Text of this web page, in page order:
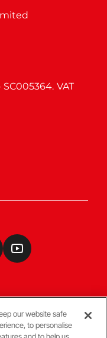
VAT
our website safe
to personalise